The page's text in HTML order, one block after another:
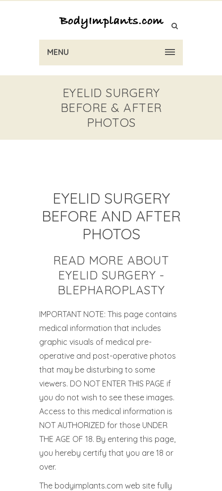
MENU
EYELID SURGERY
BEFORE & AFTER
PHOTOS
EYELID SURGERY
BEFORE AND AFTER
PHOTOS
READ MORE ABOUT
EYELID SURGERY -
BLEPHAROPLASTY
IMPORTANT NOTE: This page contains
medical information that includes
graphic visuals of medical pre-
operative and post-operative photos
that may be disturbing to some
viewers. DO NOT ENTER THIS PAGE if
you do not wish to see these images.
Access to this medical information is
NOT AUTHORIZED for those UNDER
THE AGE OF 18. By entering this page,
you hereby certify that you are 18 or
over.
The bodyimplants.com web site fully